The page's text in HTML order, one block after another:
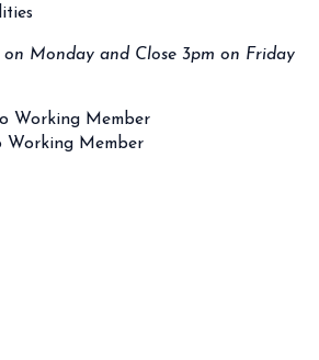
on Monday and Close 3pm on Friday
Working Member
Working Member